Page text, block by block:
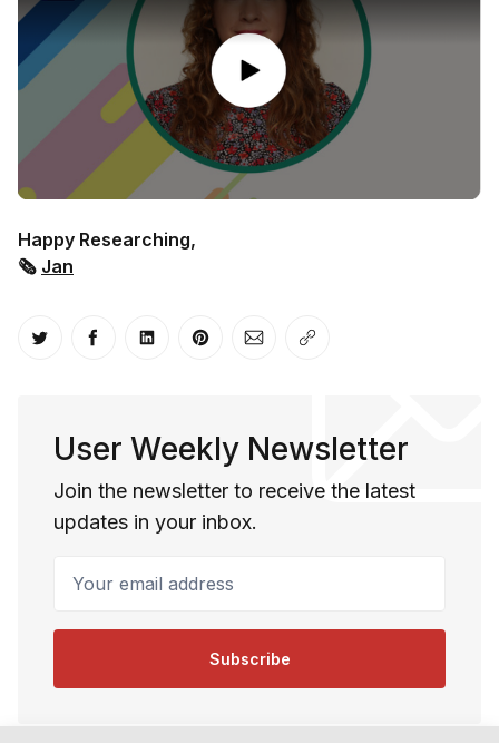
Happy Researching,
🗞 Jan
Share on Twitter
Share on Facebook
Share on LinkedIn
Share on Pinterest
Share via Email
Copy link
User Weekly Newsletter
Join the newsletter to receive the latest
updates in your inbox.
Your email address
Subscribe